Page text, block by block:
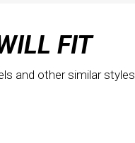
FIT
and other similar styles